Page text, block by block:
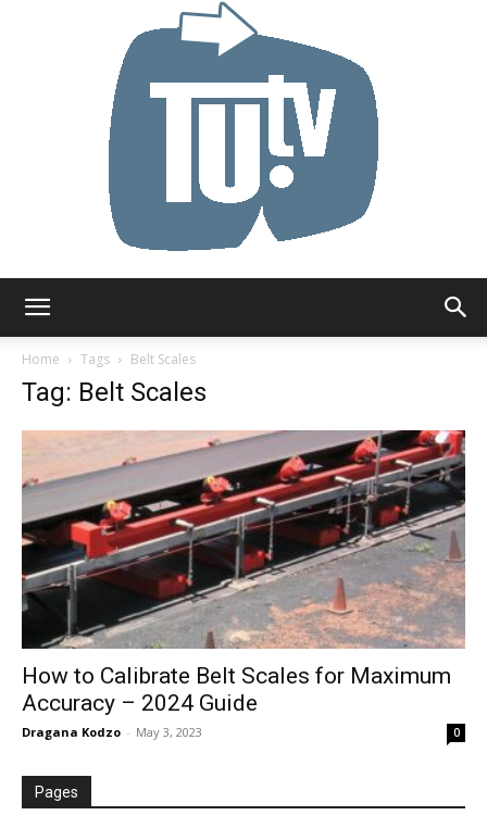
Home
Tags Belt Scales
Tag: Belt Scales
How to Calibrate Belt Scales for Maximum
Accuracy – 2024 Guide
Dragana Kodzo - May 3, 2023 0
Pages